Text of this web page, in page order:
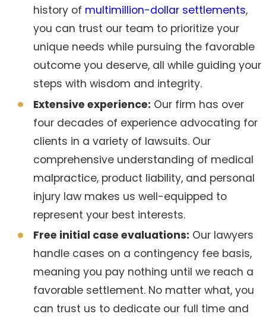
history of multimillion-dollar settlements,
you can trust our team to prioritize your
unique needs while pursuing the favorable
outcome you deserve, all while guiding your
steps with wisdom and integrity.
Extensive experience: Our firm has over
four decades of experience advocating for
clients in a variety of lawsuits. Our
comprehensive understanding of medical
malpractice, product liability, and personal
injury law makes us well-equipped to
represent your best interests.
Free initial case evaluations: Our lawyers
handle cases on a contingency fee basis,
meaning you pay nothing until we reach a
favorable settlement. No matter what, you
can trust us to dedicate our full time and